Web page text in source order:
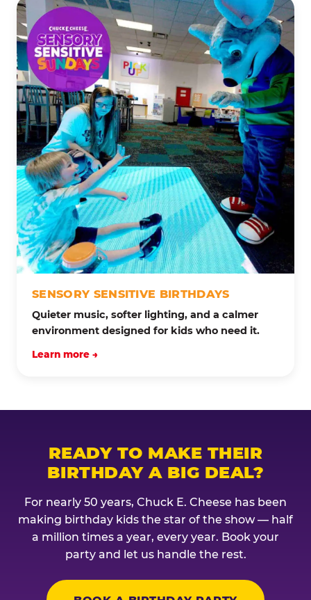
SENSORY SENSITIVE BIRTHDAYS
Quieter music, softer lighting, and a calmer
environment designed for kids who need it.
Learn more →
READY TO MAKE THEIR
BIRTHDAY A BIG DEAL?
For nearly 50 years, Chuck E. Cheese has been
making birthday kids the star of the show — half
a million times a year, every year. Book your
party and let us handle the rest.